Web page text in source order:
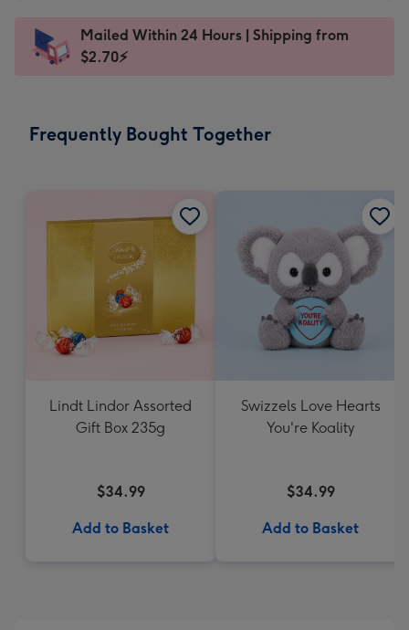
x
185
Dimensions:
205
Sent
instantly
Mailed Within 24 Hours | Shipping from
$2.70⚡
Frequently Bought Together
Lindt Lindor Assorted
Gift Box 235g
$34.99
Add to Basket
Swizzels Love Hearts
You're Koality
$34.99
Add to Basket